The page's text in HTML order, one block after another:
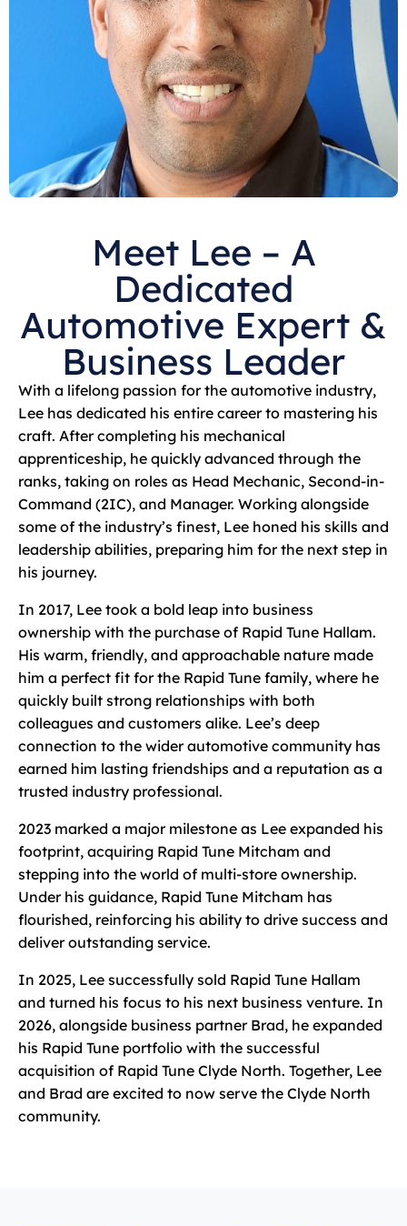
Meet Lee – A
Dedicated
Automotive Expert &
Business Leader
With a lifelong passion for the automotive industry,
Lee has dedicated his entire career to mastering his
craft. After completing his mechanical
apprenticeship, he quickly advanced through the
ranks, taking on roles as Head Mechanic, Second-in-
Command (2IC), and Manager. Working alongside
some of the industry’s finest, Lee honed his skills and
leadership abilities, preparing him for the next step in
his journey.
In 2017, Lee took a bold leap into business
ownership with the purchase of Rapid Tune Hallam.
His warm, friendly, and approachable nature made
him a perfect fit for the Rapid Tune family, where he
quickly built strong relationships with both
colleagues and customers alike. Lee’s deep
connection to the wider automotive community has
earned him lasting friendships and a reputation as a
trusted industry professional.
2023 marked a major milestone as Lee expanded his
footprint, acquiring Rapid Tune Mitcham and
stepping into the world of multi-store ownership.
Under his guidance, Rapid Tune Mitcham has
flourished, reinforcing his ability to drive success and
deliver outstanding service.
In 2025, Lee successfully sold Rapid Tune Hallam
and turned his focus to his next business venture. In
2026, alongside business partner Brad, he expanded
his Rapid Tune portfolio with the successful
acquisition of Rapid Tune Clyde North. Together, Lee
and Brad are excited to now serve the Clyde North
community.